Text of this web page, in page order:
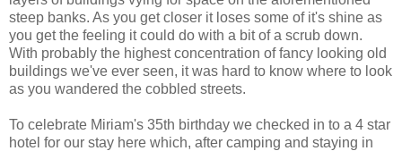
steep banks. As you get closer it loses some of it's shine as
you get the feeling it could do with a bit of a scrub down.
With probably the highest concentration of fancy looking old
buildings we've ever seen, it was hard to know where to look
as you wandered the cobbled streets.
To celebrate Miriam's 35th birthday we checked in to a 4 star
hotel for our stay here which, after camping and staying in